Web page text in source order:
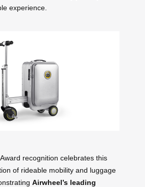
experience.
recognition celebrates this
of rideable mobility and luggage
Airwheel’s leading